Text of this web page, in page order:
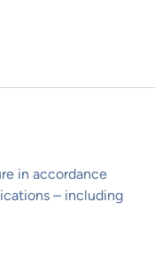
in accordance
– including